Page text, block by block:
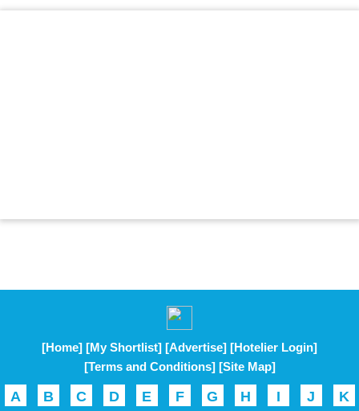
[Home] [My Shortlist] [Advertise] [Hotelier Login]
[Terms and Conditions] [Site Map]
A B C D E F G H I J K